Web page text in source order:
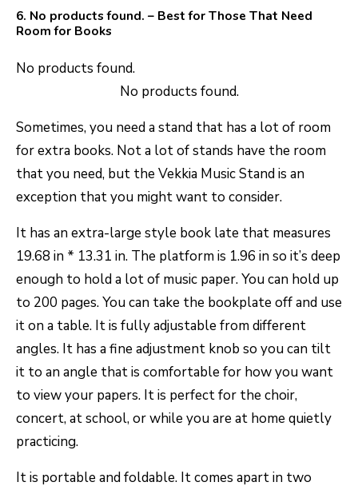
6. No products found. – Best for Those That Need
Room for Books
No products found.
No products found.
Sometimes, you need a stand that has a lot of room
for extra books. Not a lot of stands have the room
that you need, but the Vekkia Music Stand is an
exception that you might want to consider.
It has an extra-large style book late that measures
19.68 in * 13.31 in. The platform is 1.96 in so it’s deep
enough to hold a lot of music paper. You can hold up
to 200 pages. You can take the bookplate off and use
it on a table. It is fully adjustable from different
angles. It has a fine adjustment knob so you can tilt
it to an angle that is comfortable for how you want
to view your papers. It is perfect for the choir,
concert, at school, or while you are at home quietly
practicing.
It is portable and foldable. It comes apart in two